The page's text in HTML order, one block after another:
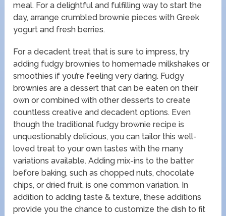
meal. For a delightful and fulfilling way to start the
day, arrange crumbled brownie pieces with Greek
yogurt and fresh berries.
For a decadent treat that is sure to impress, try
adding fudgy brownies to homemade milkshakes or
smoothies if you’re feeling very daring. Fudgy
brownies are a dessert that can be eaten on their
own or combined with other desserts to create
countless creative and decadent options. Even
though the traditional fudgy brownie recipe is
unquestionably delicious, you can tailor this well-
loved treat to your own tastes with the many
variations available. Adding mix-ins to the batter
before baking, such as chopped nuts, chocolate
chips, or dried fruit, is one common variation. In
addition to adding taste & texture, these additions
provide you the chance to customize the dish to fit